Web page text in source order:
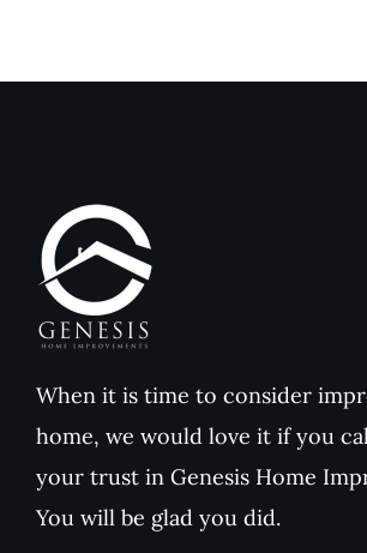
Traditional
When it is time to consider
home, we would love it if you
your trust in Genesis Home
You will be glad you did.